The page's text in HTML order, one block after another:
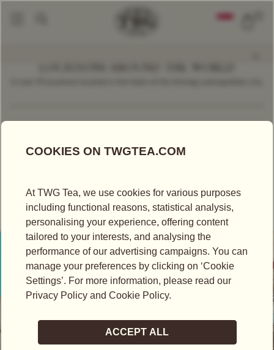
LOCATIONS AROUND THE WORLD
Taiwan
TEA BOUTIQUE
TWG TEA AT HANSHIN ARENA